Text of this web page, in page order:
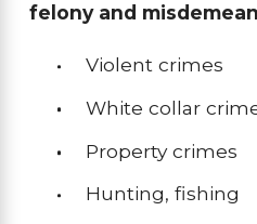
felony and
Violent crimes
White collar
Property crimes
Hunting, fishing